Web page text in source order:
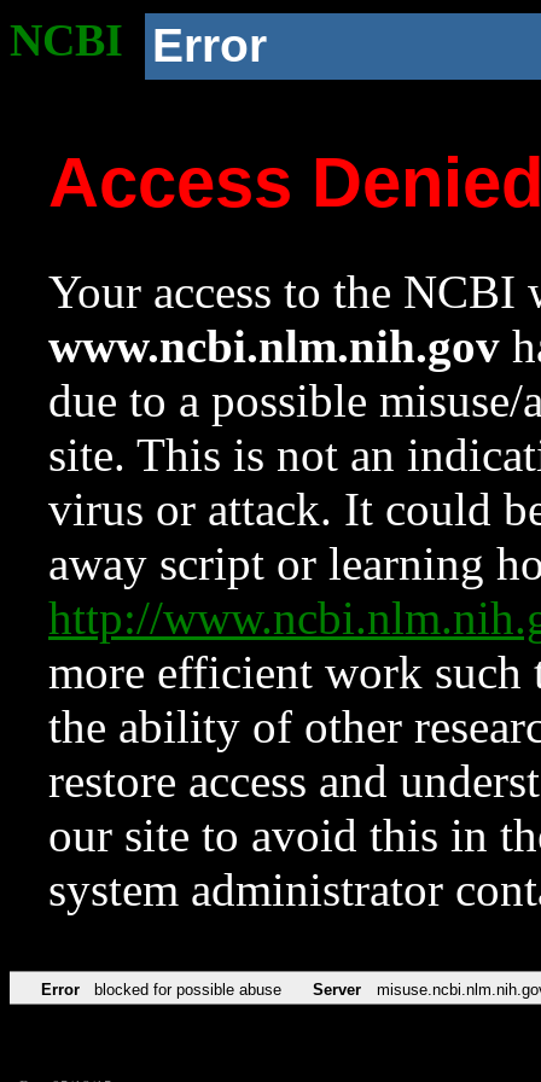
NCBI Error
Access
Your access to the NCBI
www.ncbi.nlm.nih.gov
due to a possible
site. This is not an
virus or attack. It could
away script or learning
http://
more efficient work such
the ability of other
restore access and
our site to avoid this in
system administrator
Error blocked for possible abuse Server